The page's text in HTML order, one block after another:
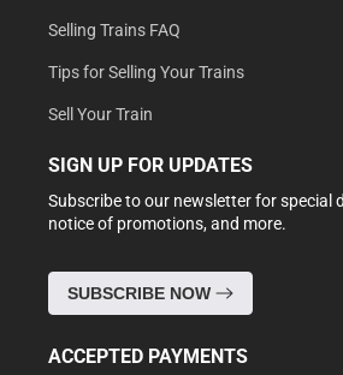
Selling Trains FAQ
Tips for Selling Your Trains
Sell Your Train
SIGN UP FOR UPDATES
Subscribe to our newsletter for special
notice of promotions, and more.
SUBSCRIBE NOW
ACCEPTED PAYMENTS